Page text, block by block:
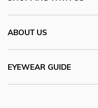
ABOUT US
EYEWEAR GUIDE